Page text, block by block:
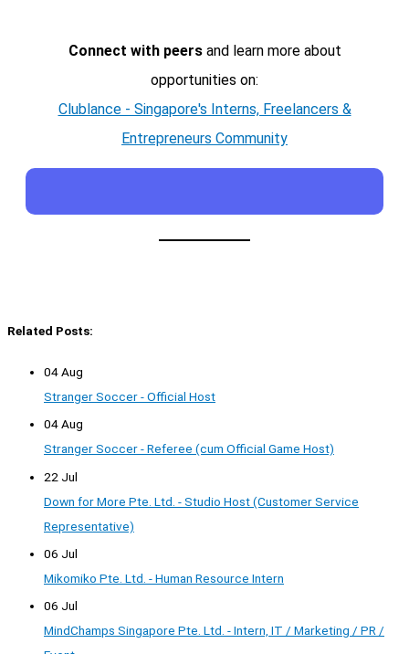
Connect with peersand learn more about
opportunities on:
Clublance - Singapore's Interns, Freelancers &
Entrepreneurs Community
Related Posts:
04 Aug
Stranger Soccer - Official Host
04 Aug
Stranger Soccer - Referee (cum Official Game Host)
22 Jul
Down for More Pte. Ltd. - Studio Host (Customer Service
Representative)
06 Jul
Mikomiko Pte. Ltd. - Human Resource Intern
06 Jul
MindChamps Singapore Pte. Ltd. - Intern, IT / Marketing / PR /